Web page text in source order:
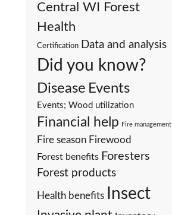
Central WI Forest
Health
Certification Data and analysis
Did you know?
Disease Events
Events; Wood utilization
Financial help Fire management
Fire season Firewood
Forest benefits Foresters
Forest products
Health benefits Insect